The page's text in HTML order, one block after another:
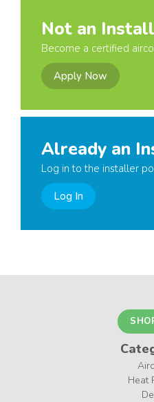
Not an
Become a certified
Apply Now
Already an
Log in to the installer
Log In
Heat